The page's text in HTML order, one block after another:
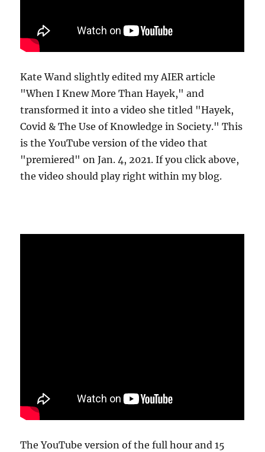
Kate Wand slightly edited my AIER article
"When I Knew More Than Hayek," and
transformed it into a video she titled "Hayek,
Covid & The Use of Knowledge in Society." This
is the YouTube version of the video that
"premiered" on Jan. 4, 2021. If you click above,
the video should play right within my blog.
The YouTube version of the full hour and 15